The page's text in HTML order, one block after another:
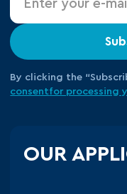
By clicking the
consentfor processing
OUR